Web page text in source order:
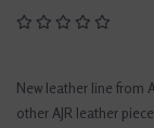
New leather line from
other AJR leather